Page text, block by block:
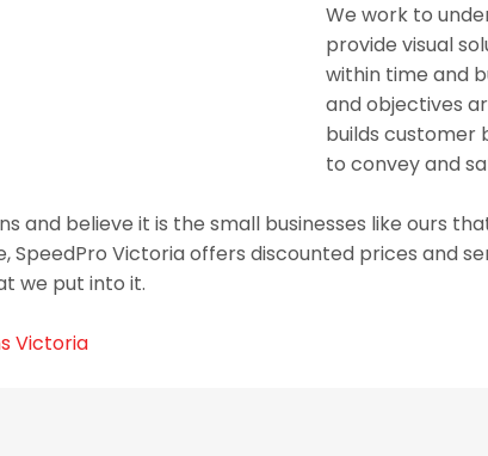
We work to
provide visual
within time and
and objectives
builds customer
to convey and
and believe it is the small businesses like ours
SpeedPro Victoria offers discounted prices and
we put into it.
Victoria